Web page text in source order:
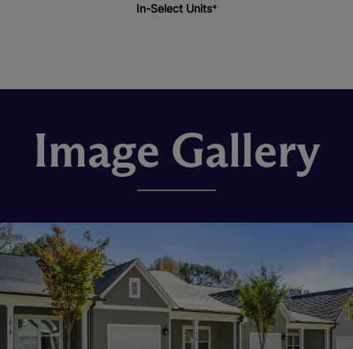
In-Select Units*
Image Gallery